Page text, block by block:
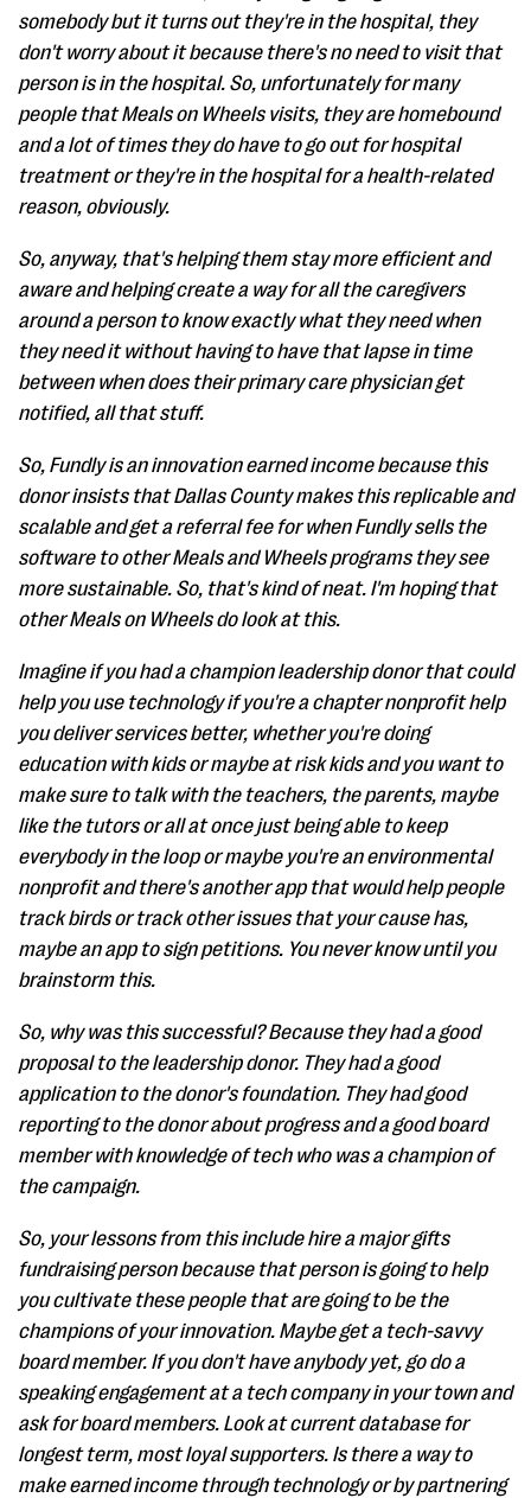
somebody but it turns out they're in the hospital, they
don't worry about it because there's no need to visit that
person is in the hospital. So, unfortunately for many
people that Meals on Wheels visits, they are homebound
and a lot of times they do have to go out for hospital
treatment or they're in the hospital for a health-related
reason, obviously.
So, anyway, that's helping them stay more efficient and
aware and helping create a way for all the caregivers
around a person to know exactly what they need when
they need it without having to have that lapse in time
between when does their primary care physician get
notified, all that stuff.
So, Fundly is an innovation earned income because this
donor insists that Dallas County makes this replicable and
scalable and get a referral fee for when Fundly sells the
software to other Meals and Wheels programs they see
more sustainable. So, that's kind of neat. I'm hoping that
other Meals on Wheels do look at this.
Imagine if you had a champion leadership donor that could
help you use technology if you're a chapter nonprofit help
you deliver services better, whether you're doing
education with kids or maybe at risk kids and you want to
make sure to talk with the teachers, the parents, maybe
like the tutors or all at once just being able to keep
everybody in the loop or maybe you're an environmental
nonprofit and there's another app that would help people
track birds or track other issues that your cause has,
maybe an app to sign petitions. You never know until you
brainstorm this.
So, why was this successful? Because they had a good
proposal to the leadership donor. They had a good
application to the donor's foundation. They had good
reporting to the donor about progress and a good board
member with knowledge of tech who was a champion of
the campaign.
So, your lessons from this include hire a major gifts
fundraising person because that person is going to help
you cultivate these people that are going to be the
champions of your innovation. Maybe get a tech-savvy
board member. If you don't have anybody yet, go do a
speaking engagement at a tech company in your town and
ask for board members. Look at current database for
longest term, most loyal supporters. Is there a way to
make earned income through technology or by partnering